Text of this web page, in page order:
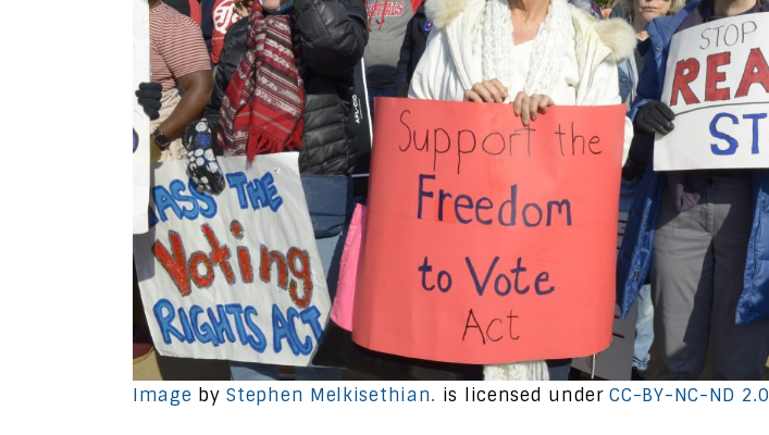
Image byStephen Melkisethian. is licensed underCC-BY-NC-ND 2.0